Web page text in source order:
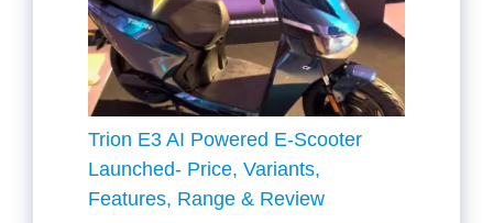
Trion E3 AI Powered E-Scooter
Launched- Price, Variants,
Features, Range & Review